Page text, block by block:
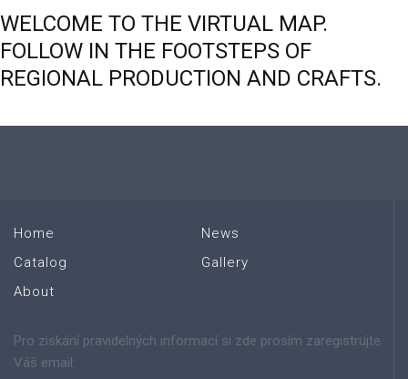
WELCOME TO THE VIRTUAL MAP.
FOLLOW IN THE FOOTSTEPS OF
REGIONAL PRODUCTION AND CRAFTS.
Home
Catalog
About
News
Gallery
Pro získání pravidelných informací si zde prosím zaregistrujte
Váš email: